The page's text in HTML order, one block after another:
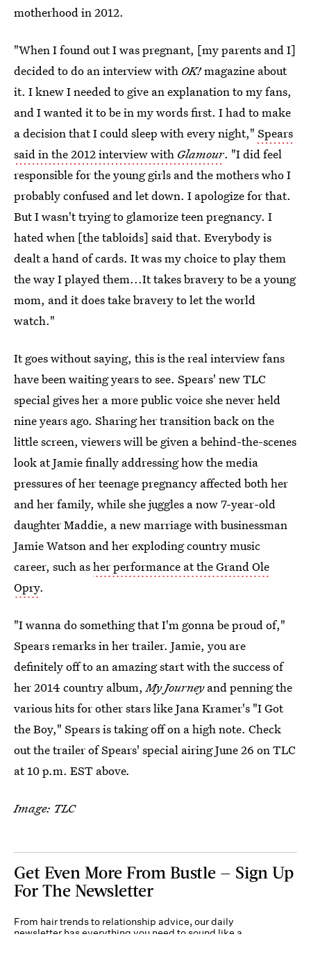
motherhood in 2012.
"When I found out I was pregnant, [my parents and I]
decided to do an interview with OK!magazine about
it. I knew I needed to give an explanation to my fans,
and I wanted it to be in my words first. I had to make
a decision that I could sleep with every night," Spears
said in the 2012 interview with Glamour. "I did feel
responsible for the young girls and the mothers who I
probably confused and let down. I apologize for that.
But I wasn't trying to glamorize teen pregnancy. I
hated when [the tabloids] said that. Everybody is
dealt a hand of cards. It was my choice to play them
the way I played them...It takes bravery to be a young
mom, and it does take bravery to let the world
watch."
It goes without saying, this is the real interview fans
have been waiting years to see. Spears' new TLC
special gives her a more public voice she never held
nine years ago. Sharing her transition back on the
little screen, viewers will be given a behind-the-scenes
look at Jamie finally addressing how the media
pressures of her teenage pregnancy affected both her
and her family, while she juggles a now 7-year-old
daughter Maddie, a new marriage with businessman
Jamie Watson and her exploding country music
career, such asher performance at the Grand Ole
Opry.
"I wanna do something that I'm gonna be proud of,"
Spears remarks in her trailer. Jamie, you are
definitely off to an amazing start with the success of
her 2014 country album,My Journeyand penning the
various hits for other stars like Jana Kramer's "I Got
the Boy," Spears is taking off on a high note. Check
out the trailer of Spears' special airing June 26 on TLC
at 10 p.m. EST above.
Image: TLC
Get Even More From Bustle — Sign Up
For The Newsletter
From hair trends to relationship advice, our daily
newsletter has everything you need to sound like a